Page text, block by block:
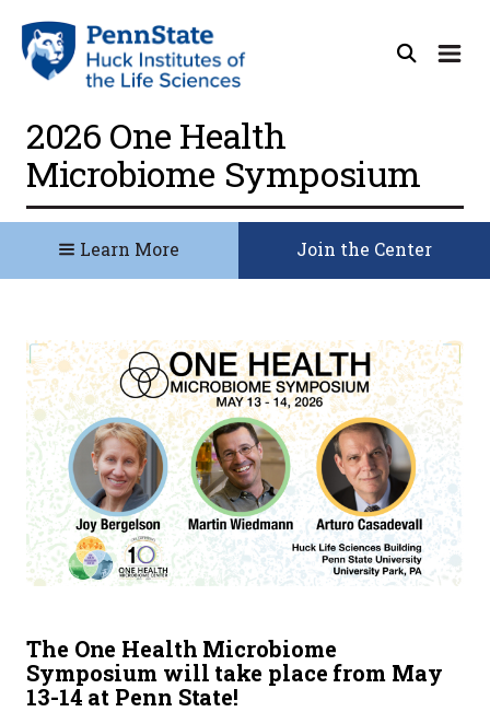
2026 One Health
Microbiome Symposium
The One Health Microbiome
Symposium will take place from May
13-14 at Penn State!
Learn More Join the Center